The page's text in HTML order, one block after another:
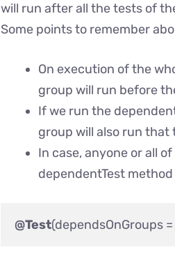
will run after all the tests of
Some points to remember
On execution of the
group will run before
If we run the
group will also run that
In case, anyone or all
dependentTest
@Test